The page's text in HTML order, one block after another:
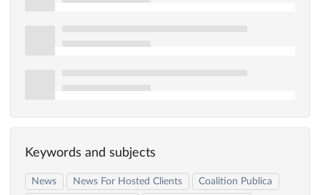
Keywords and subjects
News News For Hosted Clients
Coalition Publica